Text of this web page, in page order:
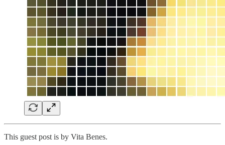
This guest post is by Vita Benes.